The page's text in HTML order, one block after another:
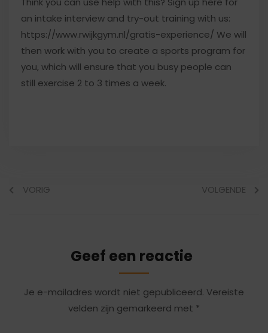
an intake interview and try-out training with us:
https://www.rwijkgym.nl/gratis-experience/ We will
then work with you to create a sports program for
you, which will ensure that you busy people can
still exercise 2 to 3 times a week.
VORIG VOLGENDE
Geef een reactie
Je e-mailadres wordt niet gepubliceerd. Vereiste
velden zijn gemarkeerd met *